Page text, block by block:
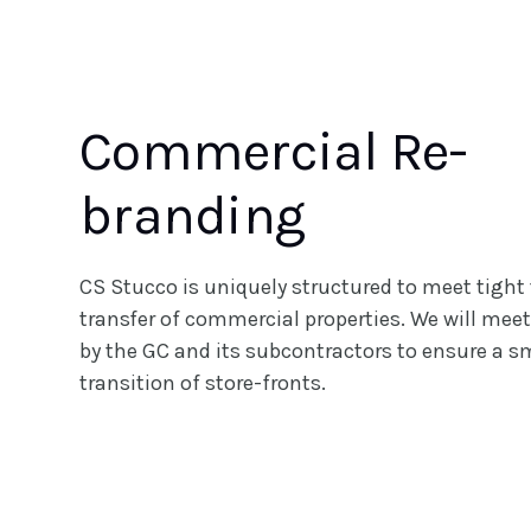
Commercial Re-
branding
CS Stucco is uniquely structured to meet
transfer of commercial properties. We will
by the GC and its subcontractors to ensure a
transition of store-fronts.